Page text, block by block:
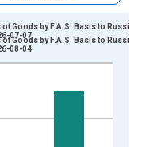
Data ranges from
of Dollars and
Goods by F.A.S. Basis to Russia
07-07
Goods by F.A.S. Basis to Russia
08-04